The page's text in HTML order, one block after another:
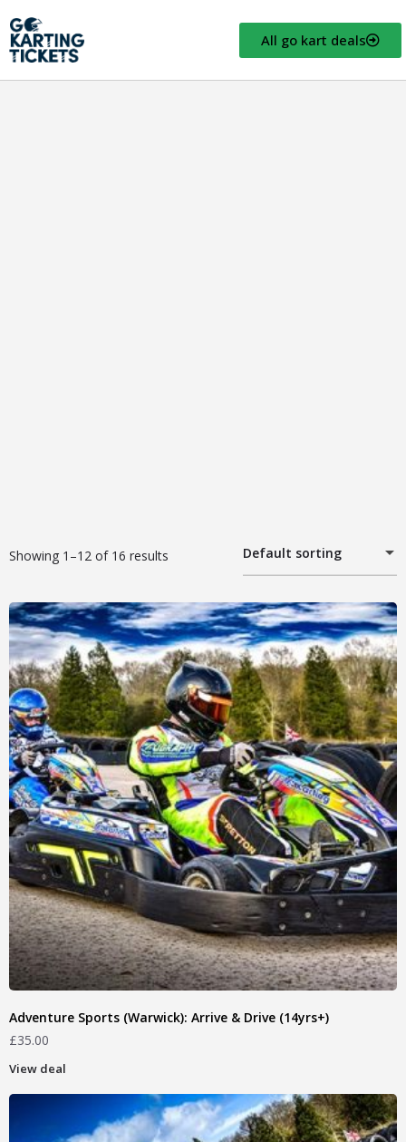
All go kart deals
Showing 1–12 of 16 results Default sorting
Adventure Sports (Warwick): Arrive & Drive (14yrs+)
£35.00
View deal